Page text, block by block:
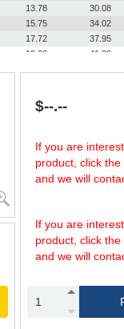
13.78 30.08
15.75 34.02
17.72 37.95
19.69 41.89
25.59
27.56$--.--
If you are
product, click
and we will
If you are
product, click
and we will